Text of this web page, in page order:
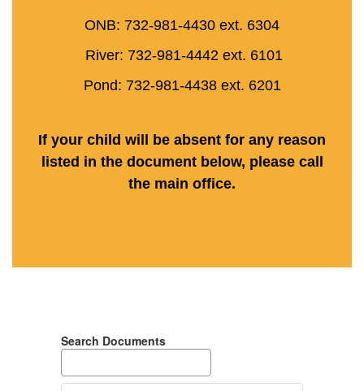
ONB: 732-981-4430 ext. 6304
River: 732-981-4442 ext. 6101
Pond: 732-981-4438 ext. 6201
If your child will be absent for any reason
listed in the document below, please call
the main office.
Search Documents